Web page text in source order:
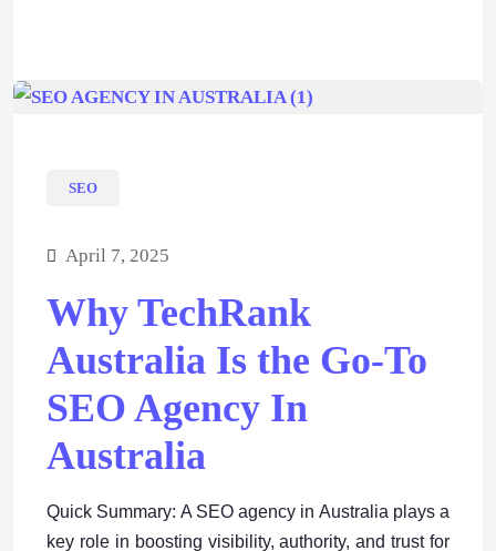
SEO
April 7, 2025
Why TechRank
Australia Is the Go-To
SEO Agency In
Australia
Quick Summary: A SEO agency in Australia plays a
key role in boosting visibility, authority, and trust for